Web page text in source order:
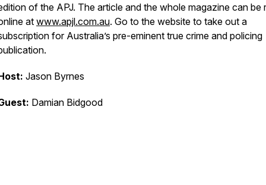
of the APJ. The article and the whole magazine can be
atwww.apjl.com.au. Go to the website to take out a
for Australia’s pre-eminent true crime and policing
Jason Byrnes
Damian Bidgood